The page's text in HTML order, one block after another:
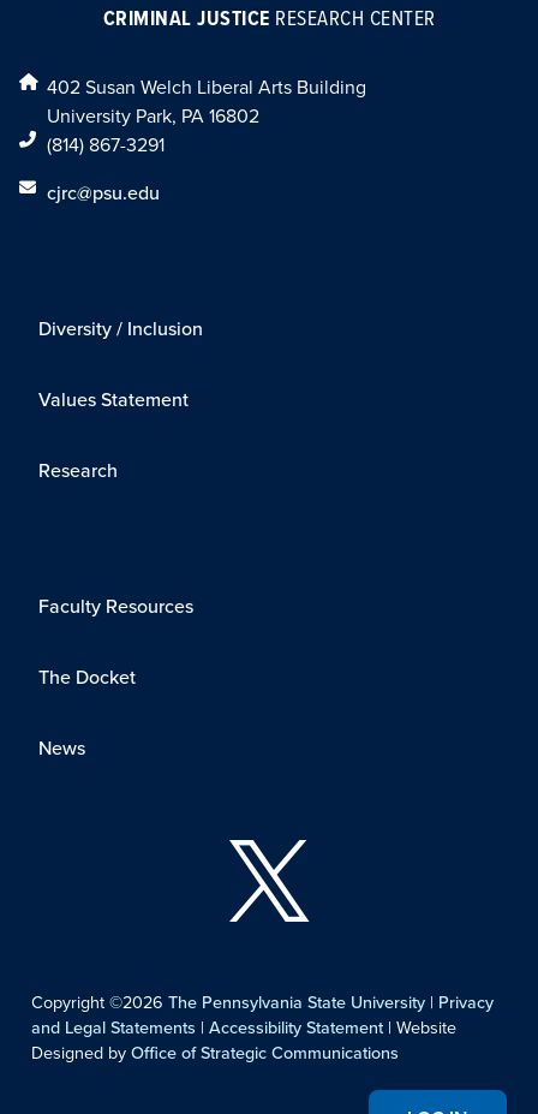
CRIMINAL JUSTICE RESEARCH CENTER
402 Susan Welch Liberal Arts Building
University Park, PA 16802
(814) 867-3291
cjrc@psu.edu
Diversity / Inclusion
Values Statement
Research
Faculty Resources
The Docket
News
Copyright ©2026 The Pennsylvania State University | Privacy
and Legal Statements | Accessibility Statement| Website
Designed byOffice of Strategic Communications